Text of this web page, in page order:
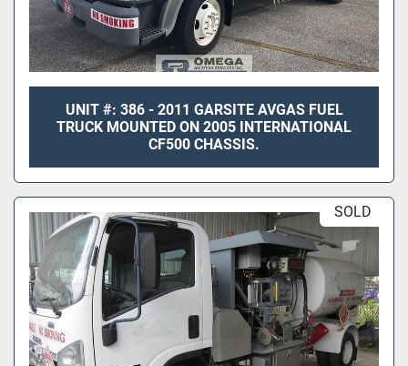
UNIT #: 386 - 2011 GARSITE AVGAS FUEL
TRUCK MOUNTED ON 2005 INTERNATIONAL
CF500 CHASSIS.
SOLD